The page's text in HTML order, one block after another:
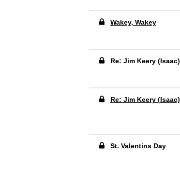
Wakey, Wakey
Re: Jim Keery (Isaac)
Re: Jim Keery (Isaac)
St. Valentins Day